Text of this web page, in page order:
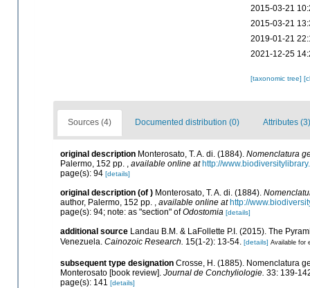
2015-03-21
2015-03-21
2019-01-21
2021-12-25
[taxonomic tree]
Sources (4) Documented distribution (0) Attributes (3)
original description Monterosato, T. A. di. (1884). Nomenclatura
Palermo, 152 pp. , available online at http://
page(s): 94 [details]
original description (of ) Monterosato, T. A. di. (1884).
author, Palermo, 152 pp. , available online at http://
page(s): 94; note: as "section" ofOdostomia [details]
additional source Landau B.M. & LaFollette P.I. (2015). The
Venezuela. Cainozoic Research. 15(1-2): 13-54. [details] Available for
subsequent type designation Crosse, H. (1885). Nomenclatura
Monterosato [book review]. Journal de Conchyliologie. 33: 139-
page(s): 141 [details]